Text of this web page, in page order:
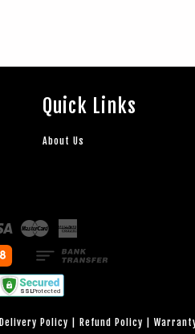
Quick Links
About Us
Visa Master
Delivery Policy Refund Policy